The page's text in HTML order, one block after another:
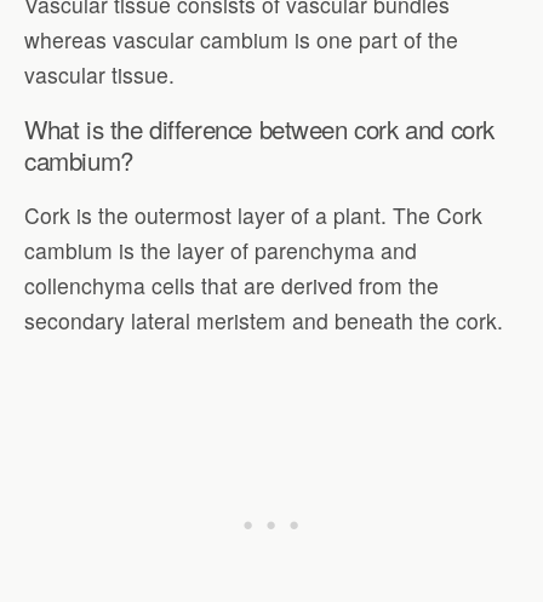
whereas vascular cambium is one part of the
vascular tissue.
What is the difference between cork and cork
cambium?
Cork is the outermost layer of a plant. The Cork
cambium is the layer of parenchyma and
collenchyma cells that are derived from the
secondary lateral meristem and beneath the cork.